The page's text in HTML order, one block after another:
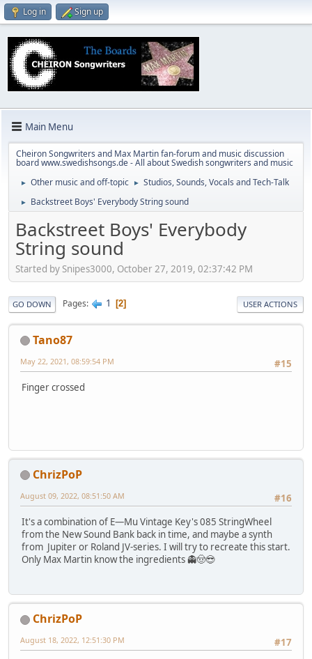
Log in Sign up
Main Menu
Cheiron Songwriters and Max Martin fan-forum and music discussion
board www.swedishsongs.de - All about Swedish songwriters and music
► Other music and off-topic ► Studios, Sounds, Vocals and Tech-Talk
► Backstreet Boys' Everybody String sound
Backstreet Boys' Everybody
String sound
Started by Snipes3000, October 27, 2019, 02:37:42 PM
GO DOWN Pages 1 2 USER ACTIONS
Tano87
#15
May 22, 2021, 08:59:54 PM
Finger crossed
ChrizPoP
#16
August 09, 2022, 08:51:50 AM
It's a combination of E—Mu Vintage Key's 085 StringWheel
from the New Sound Bank back in time, and maybe a synth
from Jupiter or Roland JV-series. I will try to recreate this start.
Only Max Martin know the ingredients 👻🤠😎
ChrizPoP
#17
August 18, 2022, 12:51:30 PM